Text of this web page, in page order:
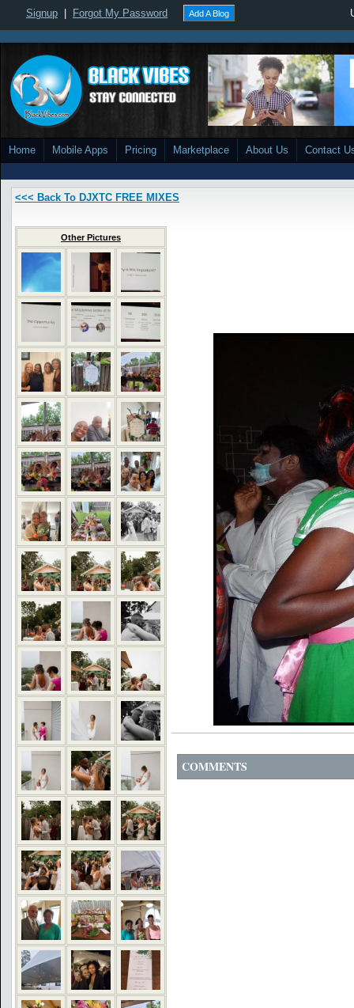
Signup Forgot My Password Add A Blog
Home Mobile Apps Pricing Marketplace About Us Contact
<<< Back To DJXTC FREE MIXES
Other Pictures
COMMENTS